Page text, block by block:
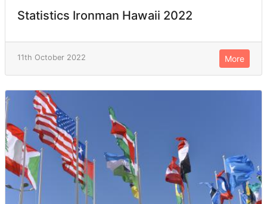
Statistics Ironman Hawaii 2022
11th October 2022 More